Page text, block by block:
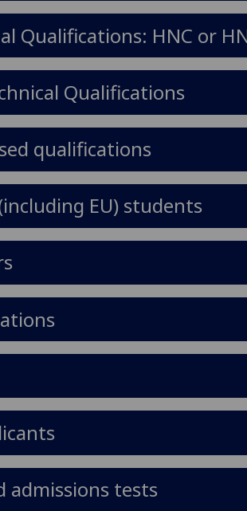
Qualifications: HNC or
Qualifications
qualifications
EU) students
admissions tests